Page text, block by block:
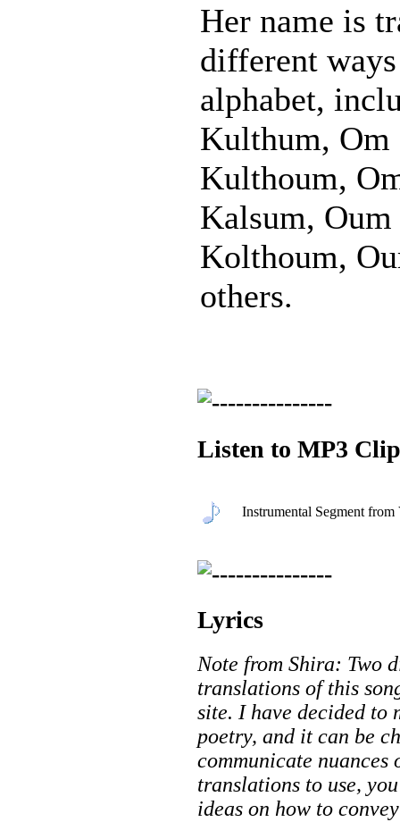
Her name is
different
alphabet,
Kulthum,
Kulthoum,
Kalsum,
Kolthoum,
others.
Listen to MP3
Instrumental Segment
Lyrics
Note from Shira: Two
translations of this
site. I have decided to
poetry, and it can be
communicate
translations to use,
ideas on how to